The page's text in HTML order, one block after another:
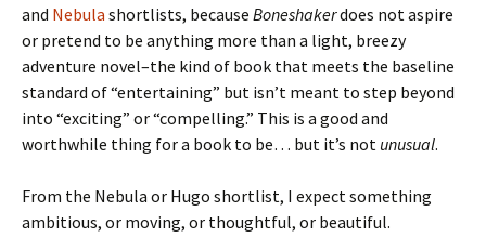
and Nebula shortlists, because Boneshakerdoes not aspire
or pretend to be anything more than a light, breezy
adventure novel–the kind of book that meets the baseline
standard of “entertaining” but isn’t meant to step beyond
into “exciting” or “compelling.” This is a good and
worthwhile thing for a book to be… but it’s not unusual.
From the Nebula or Hugo shortlist, I expect something
ambitious, or moving, or thoughtful, or beautiful.